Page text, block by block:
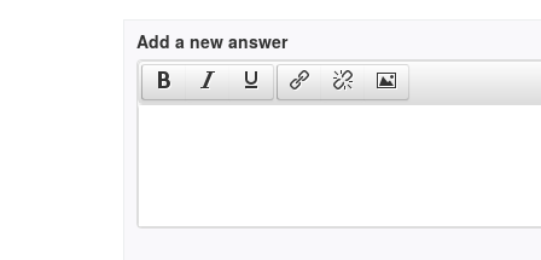
Add a new answer